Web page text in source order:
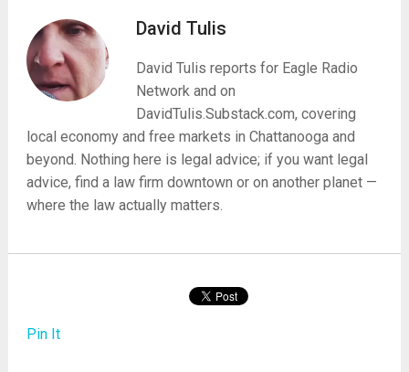
David Tulis
David Tulis reports for Eagle Radio
Network and on
DavidTulis.Substack.com, covering
local economy and free markets in Chattanooga and
beyond. Nothing here is legal advice; if you want legal
advice, find a law firm downtown or on another planet —
where the law actually matters.
Pin It